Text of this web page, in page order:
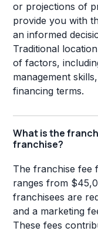
or projections of
provide you with
an informed
Traditional
of factors,
management
financing terms.
What is the
franchise?
The franchise fee
ranges from
franchisees are
and a marketing
These fees